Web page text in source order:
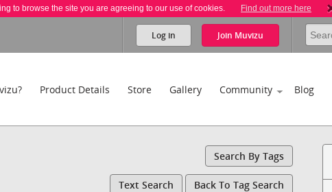
to browse the site you are agreeing to our use of cookies. Find out more here
Log in Join Muvizu
Product Details Store Gallery Community Blog
Search By Tags
Text Search Back To Tag Search